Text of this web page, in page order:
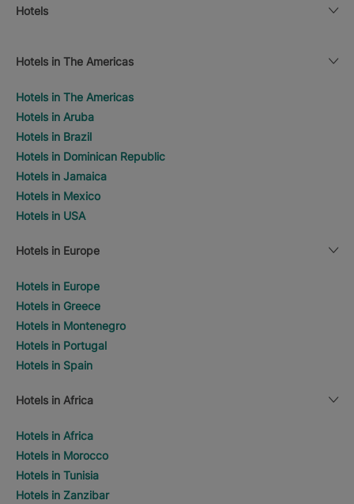
Hotels
Hotels in The Americas
Hotels in The Americas
Hotels in Aruba
Hotels in Brazil
Hotels in Dominican Republic
Hotels in Jamaica
Hotels in Mexico
Hotels in USA
Hotels in Europe
Hotels in Europe
Hotels in Greece
Hotels in Montenegro
Hotels in Portugal
Hotels in Spain
Hotels in Africa
Hotels in Africa
Hotels in Morocco
Hotels in Tunisia
Hotels in Zanzibar